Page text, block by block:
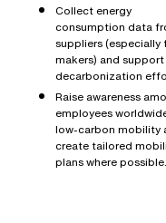
Collect energy
consumption data
suppliers (especially
makers) and
decarbonization
Raise awareness
employees
low-carbon mobility
create tailored
plans where possible.